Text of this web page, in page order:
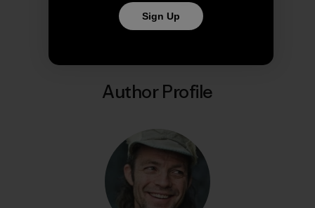
Share on Copy Link
Print
Author Profile
Sign Up